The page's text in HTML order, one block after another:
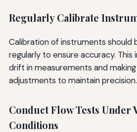
Regularly Calibrate
Calibration of instruments should
regularly to ensure accuracy. This
drift in measurements and
adjustments to maintain precision.
Conduct Flow Tests Under
Conditions